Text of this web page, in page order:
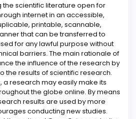
the scientific literature open for
internet in an accessible,
printable, scannable,
that can be transferred to
for any lawful purpose without
barriers. The main rationale of
the influence of the research by
the results of scientific research.
a research may easily make its
the globe online. By means
results are used by more
conducting new studies.